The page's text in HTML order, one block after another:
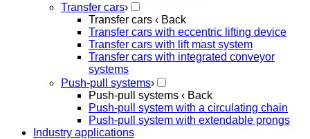
Transfer cars›
Transfer cars ‹ Back
Transfer cars with eccentric lifting device
Transfer cars with lift mast system
Transfer cars with integrated conveyor
systems
Push-pull systems›
Push-pull systems ‹ Back
Push-pull system with a circulating chain
Push-pull system with extendable prongs
Industry applications